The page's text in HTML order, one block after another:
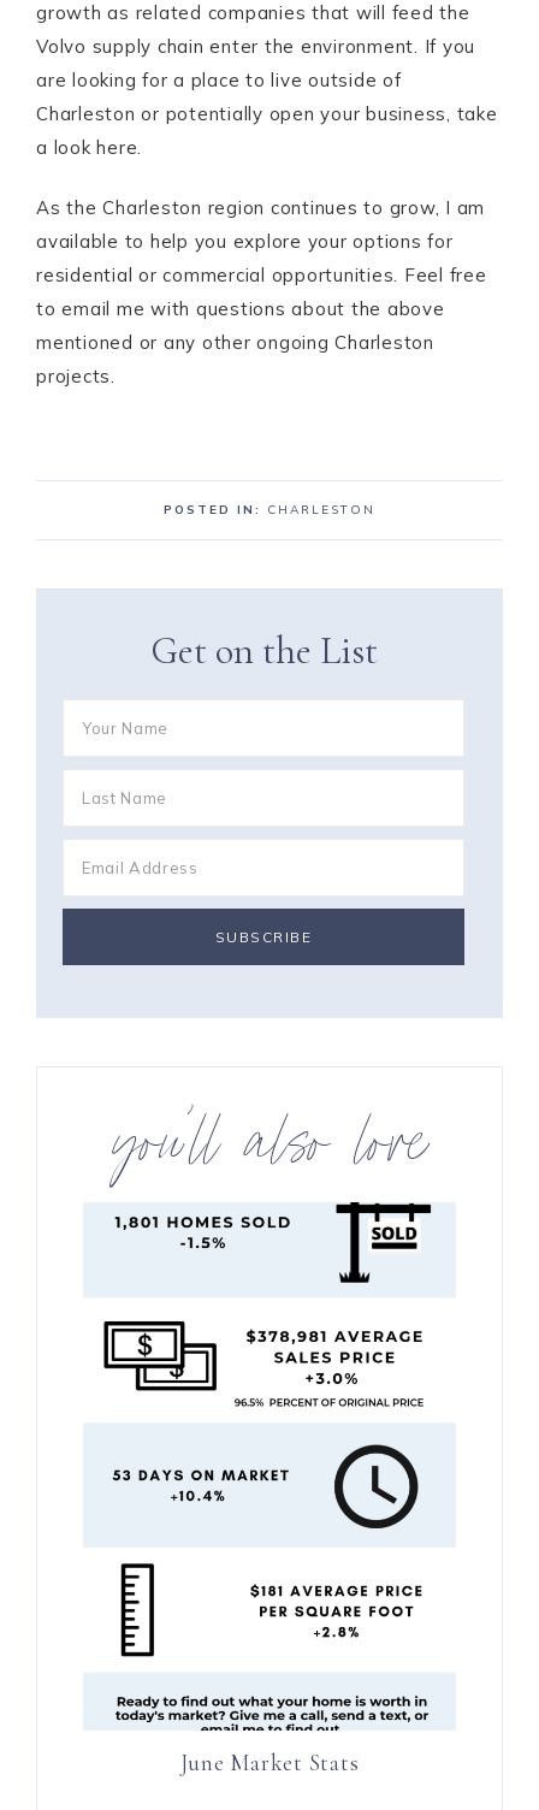
growth as related companies that will feed the
Volvo supply chain enter the environment. If you
are looking for a place to live outside of
Charleston or potentially open your business, take
a look here.
As the Charleston region continues to grow, I am
available to help you explore your options for
residential or commercial opportunities. Feel free
to email me with questions about the above
mentioned or any other ongoing Charleston
projects.
POSTED IN: CHARLESTON
Get on the List
you’ll also love
June Market Stats